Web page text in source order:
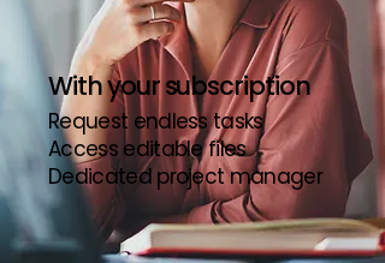
With your subscription
Request endless tasks
Access editable files
Dedicated project manager